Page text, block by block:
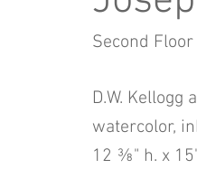
Second
D.W.
watercolor,
12 ⅜" h. x